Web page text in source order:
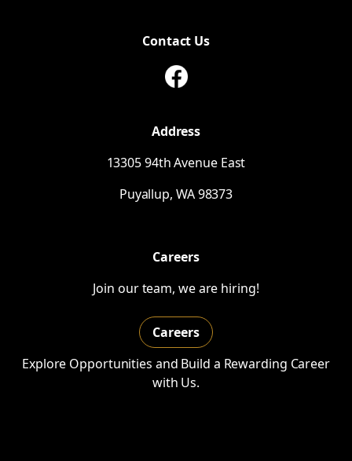
Contact Us
Address
13305 94th Avenue East
Puyallup, WA98373
Careers
Join our team, we are hiring!
Careers
Explore Opportunities and Build a Rewarding Career
with Us.